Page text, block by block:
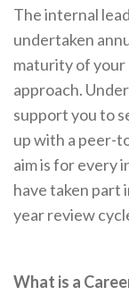
The internal
undertaken
maturity of your
approach.
support you to
up with a peer-
aim is for every
have taken part
year review
What is a